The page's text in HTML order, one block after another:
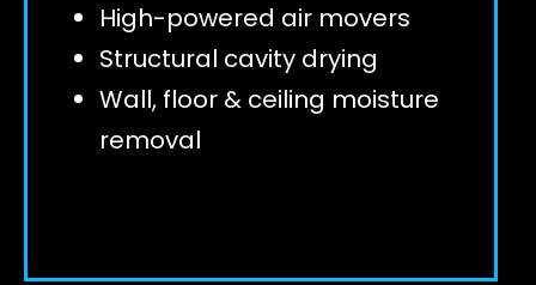
High-powered air movers
Structural cavity drying
Wall, floor & ceiling moisture
removal